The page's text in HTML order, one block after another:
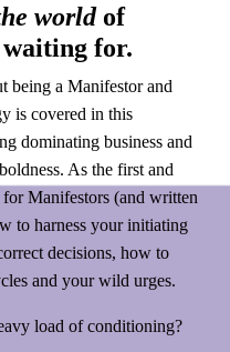
worldof
waiting for.
being a Manifestor and
is covered in this
dominating business and
As the first and
Manifestors (and written
to harness your initiating
decisions, how to
and your wild urges.
load of conditioning?